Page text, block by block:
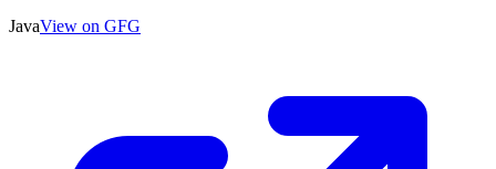
JavaView on GFG